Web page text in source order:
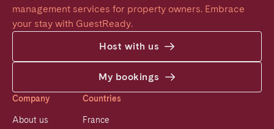
management services for property owners. Embrace
your stay with GuestReady.
Host with us
My bookings
Company
About us
Countries
France